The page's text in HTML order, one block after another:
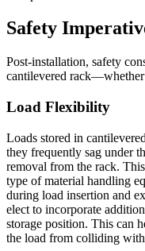
Safety
Post-installation, safety
cantilevered
Load Flexibility
Loads stored in
they frequently sag under
removal from the rack.
type of material handling
during load insertion and
elect to incorporate
storage position. This can
the load from colliding